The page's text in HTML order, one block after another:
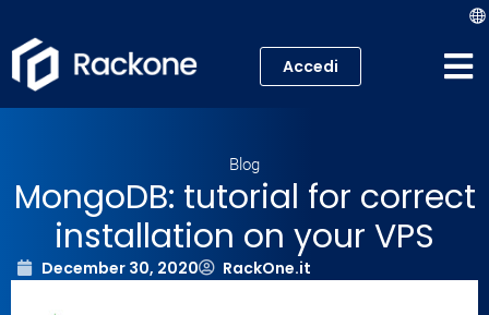
Cloud
Server
Accedi
Blog
MongoDB: tutorial for correct
installation on your VPS
December 30, 2020 RackOne.it